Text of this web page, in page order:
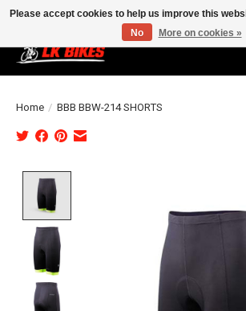
Home / BBB BBW-214 SHORTS
Please accept cookies to help us improve this
No
More on cookies »